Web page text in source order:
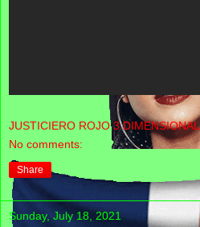
JUSTICIERO ROJO 3 DIMENSIONAL
No comments:
Share
Sunday, July 18, 2021